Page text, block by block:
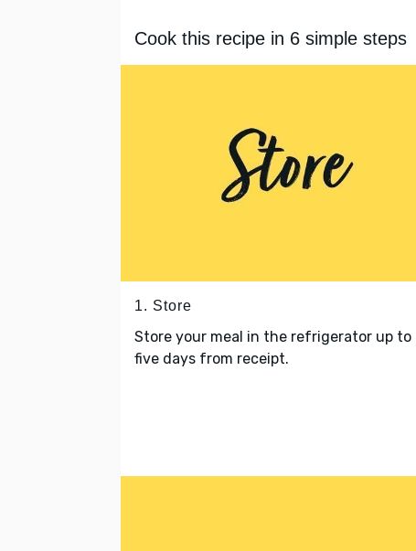
Cook this recipe in 6 simple steps
1. Store
Store your meal in the refrigerator up to
five days from receipt.